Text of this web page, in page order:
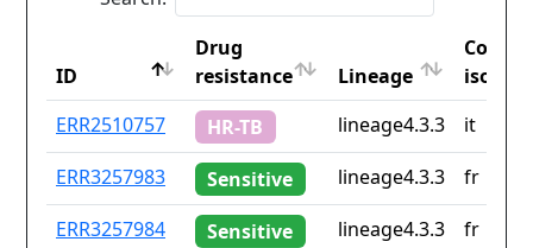
ID
Drug
resistance
Lineage
iso2
ID
Drug
resistance
Lineage
ERR2510757 HR-TB lineage4.3.3
it
ERR3257983
Sensitive lineage4.3.3
fr
ERR3257984
Sensitive lineage4.3.3
fr